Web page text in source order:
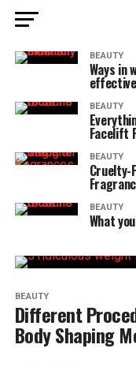
BEAUTY
Ways in
effective
BEAUTY
Facelift
BEAUTY
Cruelty-
BEAUTY
What
BEAUTY
Different
Body Shaping